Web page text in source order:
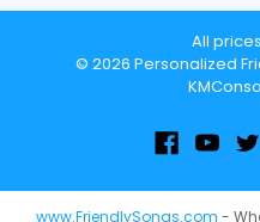
All
© 2026 Personalized
www.FriendlySongs.com -